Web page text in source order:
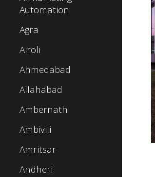
Automation
Agra
Airoli
Ahmedabad
Allahabad
Ambernath
Ambivili
Amritsar
Andheri